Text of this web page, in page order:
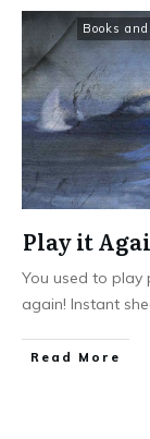
Books
Play it
You used to play
again! Instant
​Read More